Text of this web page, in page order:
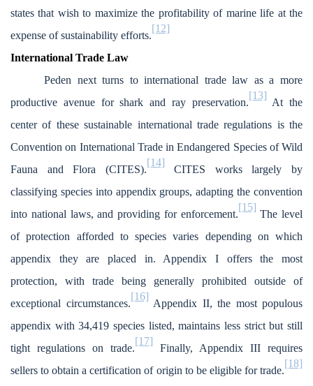
states that wish to maximize the profitability of marine life at the
expense of sustainability efforts.
[12]
International Trade Law
Peden next turns to international trade law as a more
productive avenue for shark and ray preservation.
[13]
At the
center of these sustainable international trade regulations is the
Convention on International Trade in Endangered Species of Wild
Fauna and Flora (CITES).
[14]
CITES works largely by
classifying species into appendix groups, adapting the convention
into national laws, and providing for enforcement.
[15]
The level
of protection afforded to species varies depending on which
appendix they are placed in. Appendix I offers the most
protection, with trade being generally prohibited outside of
exceptional circumstances.
[16]
Appendix II, the most populous
appendix with 34,419 species listed, maintains less strict but still
tight regulations on trade.
[17]
Finally, Appendix III requires
sellers to obtain a certification of origin to be eligible for trade.
[18]